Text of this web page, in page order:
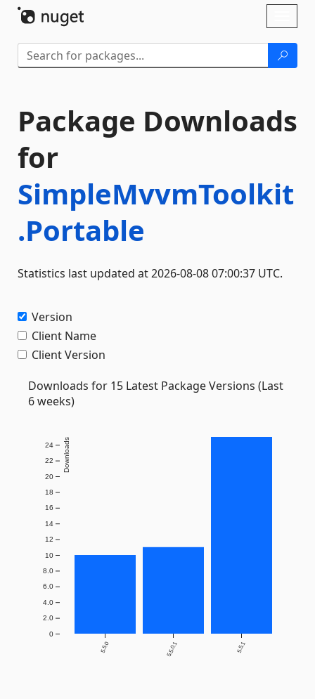
Package Downloads
for
SimpleMvvmToolkit
.Portable
Statistics last updated at 2026-08-08 07:00:37 UTC.
Version
Client Name
Client Version
Downloads for 15 Latest Package Versions (Last
6 weeks)
5.5.0 5.5.0.1 5.5.1
0
2.0
4.0
6.0
8.0
10
12
14
16
18
20
22
24 Downloads